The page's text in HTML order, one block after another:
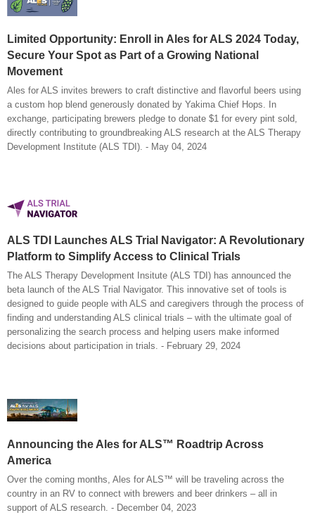
Limited Opportunity: Enroll in Ales for ALS 2024 Today,
Secure Your Spot as Part of a Growing National
Movement
Ales for ALS invites brewers to craft distinctive and flavorful beers using
a custom hop blend generously donated by Yakima Chief Hops. In
exchange, participating brewers pledge to donate $1 for every pint sold,
directly contributing to groundbreaking ALS research at the ALS Therapy
Development Institute (ALS TDI). - May 04, 2024
ALS TDI Launches ALS Trial Navigator: A Revolutionary
Platform to Simplify Access to Clinical Trials
The ALS Therapy Development Insitute (ALS TDI) has announced the
beta launch of the ALS Trial Navigator. This innovative set of tools is
designed to guide people with ALS and caregivers through the process of
finding and understanding ALS clinical trials – with the ultimate goal of
personalizing the search process and helping users make informed
decisions about participation in trials. - February 29, 2024
Announcing the Ales for ALS™ Roadtrip Across
America
Over the coming months, Ales for ALS™ will be traveling across the
country in an RV to connect with brewers and beer drinkers – all in
support of ALS research. - December 04, 2023